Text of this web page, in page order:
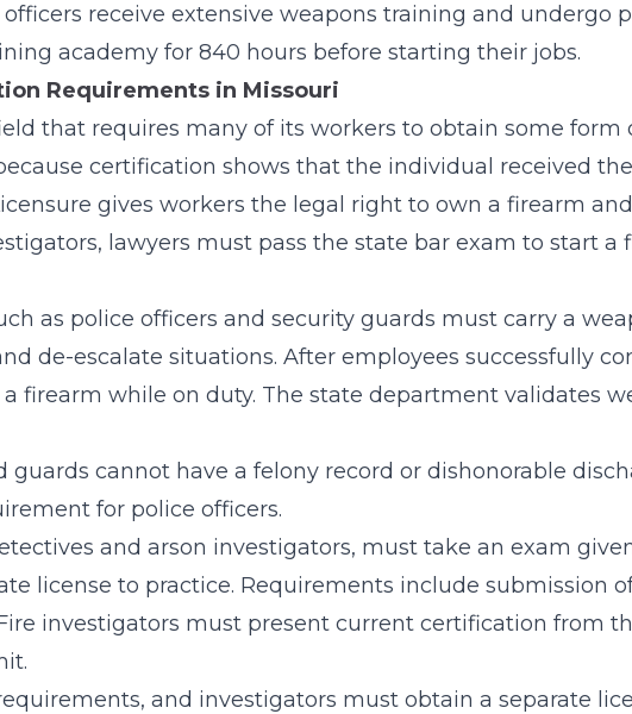
receive extensive weapons training and undergo
academy for 840 hours before starting their jobs.
Requirements in Missouri
that requires many of its workers to obtain some form
certification shows that the individual received
gives workers the legal right to own a firearm
lawyers must pass the state bar exam to start a
as police officers and security guards must carry a
de-escalate situations. After employees successfully
firearm while on duty. The state department validates
guards cannot have a felony record or dishonorable
for police officers.
and arson investigators, must take an exam
license to practice. Requirements include submission
investigators must present current certification from
and investigators must obtain a separate